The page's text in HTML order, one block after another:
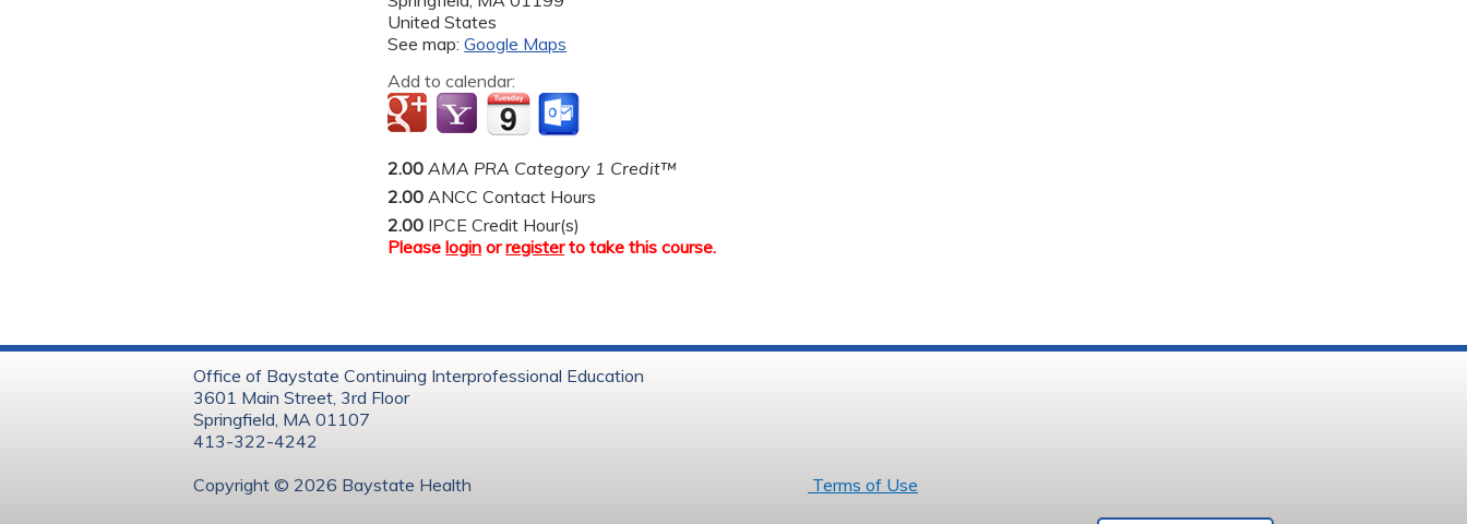
United States
See map:Google Maps
Add to calendar:
2.00 AMA PRA Category 1 Credit™
2.00 ANCC Contact Hours
2.00 IPCE Credit Hour(s)
Pleaselogin orregisterto take this course.
Office of Baystate Continuing Interprofessional Education
3601 Main Street, 3rd Floor
Springfield, MA 01107
413-322-4242
Copyright © 2026 Baystate Health Terms of Use